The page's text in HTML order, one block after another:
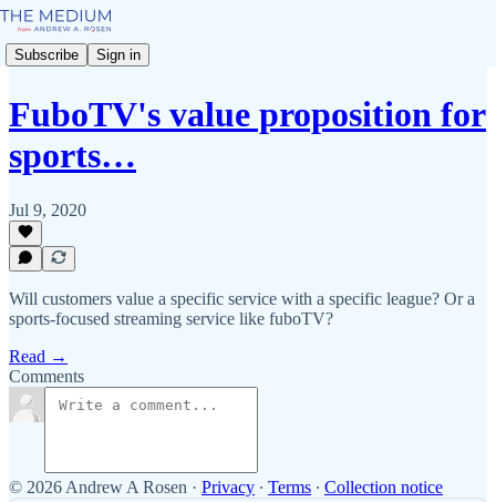
Subscribe Sign in
FuboTV's value proposition for
sports…
Jul 9, 2020
Will customers value a specific service with a specific league? Or a
sports-focused streaming service like fuboTV?
Read →
Comments
© 2026 Andrew A Rosen · Privacy ∙ Terms ∙ Collection notice